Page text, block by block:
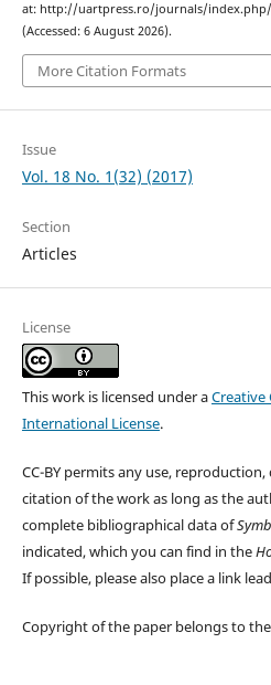
at: http://uartpress.ro/journals/
(Accessed: 6 August 2026).
More Citation Formats
Issue
Vol. 18 No. 1(32) (2017)
Section
Articles
License
This work is licensed under a
International License.
CC-BY permits any use,
citation of the work as long as the
complete bibliographical data of
indicated, which you can find in the
If possible, please also place a link
Copyright of the paper belongs to